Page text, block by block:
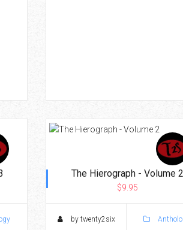
The Hierograph - Volume 2
$9.95
by twenty2six